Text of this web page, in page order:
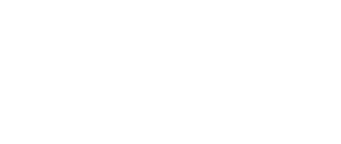
(F)
108
65
87
(IN)
0.00
0.00